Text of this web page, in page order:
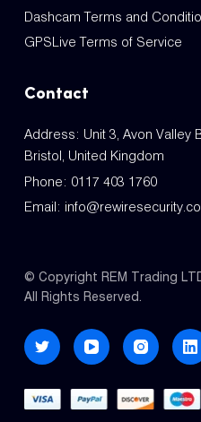
Dashcam Terms and
GPSLive Terms of Service
Contact
Address: Unit 3, Avon Valley
Bristol, United Kingdom
Phone: 0117 403 1760
Email:
© Copyright REM Trading
All Rights Reserved.